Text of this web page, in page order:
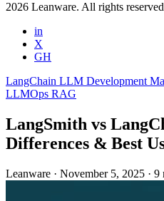
2026 Leanware. All rights
in
X
GH
LangChain LLM Development
LLMOps RAG
LangSmith vs
Differences & Best
Leanware · November 5, 2025 · 9